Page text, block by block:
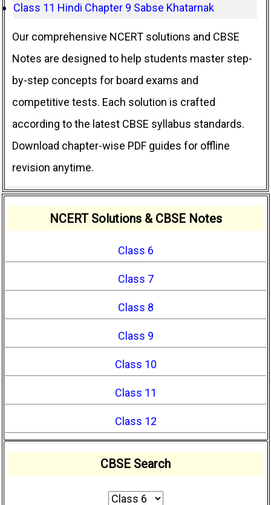
Class 11 Hindi Chapter 9 Sabse Khatarnak
Our comprehensive NCERT solutions and CBSE
Notes are designed to help students master step-
by-step concepts for board exams and
competitive tests. Each solution is crafted
according to the latest CBSE syllabus standards.
Download chapter-wise PDF guides for offline
revision anytime.
NCERT Solutions & CBSE Notes
Class 6
Class 7
Class 8
Class 9
Class 10
Class 11
Class 12
CBSE Search